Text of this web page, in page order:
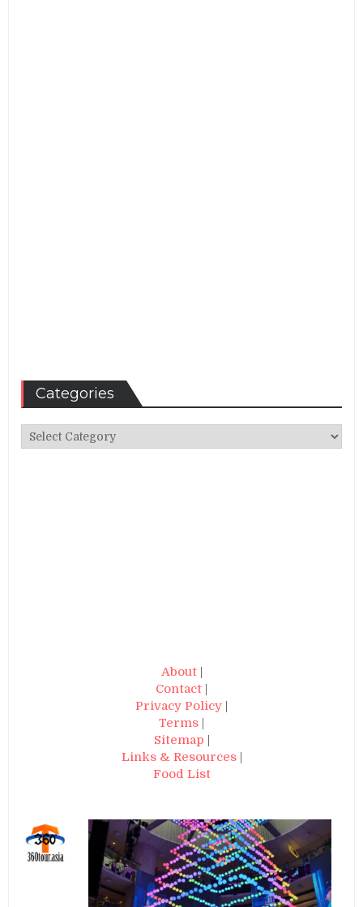
Categories
Categories
About|
Contact |
Privacy Policy |
Terms |
Sitemap |
Links & Resources|
Food List